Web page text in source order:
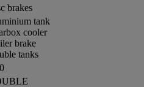
brakes
tank
cooler
brake
tanks